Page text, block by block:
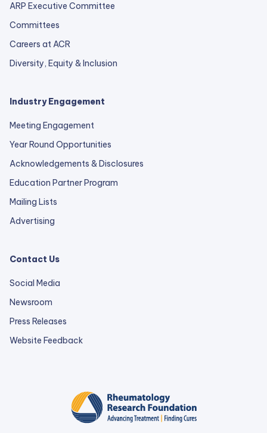
ARP Executive Committee
Committees
Careers at ACR
Diversity, Equity & Inclusion
Industry Engagement
Meeting Engagement
Year Round Opportunities
Acknowledgements & Disclosures
Education Partner Program
Mailing Lists
Advertising
Contact Us
Social Media
Newsroom
Press Releases
Website Feedbackexternal
a
new
tab.